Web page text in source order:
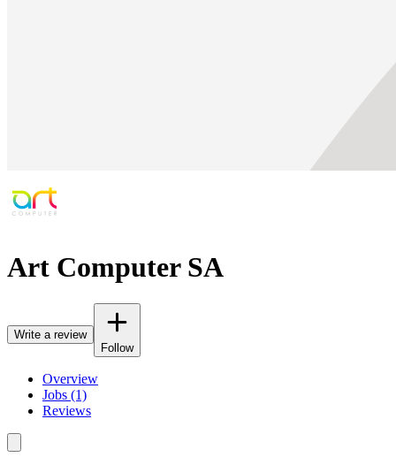
Art Computer SA
Write a review
Follow
Overview
Jobs (1)
Reviews